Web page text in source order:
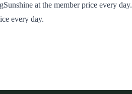
at the member price every day.
every day.